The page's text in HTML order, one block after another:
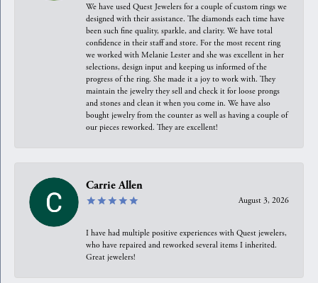
We have used Quest Jewelers for a couple of custom rings we
designed with their assistance. The diamonds each time have
been such fine quality, sparkle, and clarity. We have total
confidence in their staff and store. For the most recent ring
we worked with Melanie Lester and she was excellent in her
selections, design input and keeping us informed of the
progress of the ring. She made it a joy to work with. They
maintain the jewelry they sell and check it for loose prongs
and stones and clean it when you come in. We have also
bought jewelry from the counter as well as having a couple of
our pieces reworked. They are excellent!
Carrie Allen
August 3, 2026
I have had multiple positive experiences with Quest jewelers,
who have repaired and reworked several items I inherited.
Great jewelers!